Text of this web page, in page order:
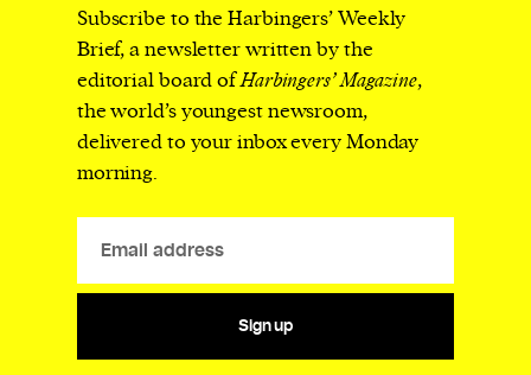
Subscribe to the Harbingers’ Weekly
Brief, a newsletter written by the
editorial board ofHarbingers’ Magazine,
the world’s youngest newsroom,
delivered to your inbox every Monday
morning.
Sign up